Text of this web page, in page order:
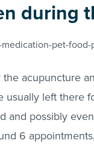
during
medication-pet-
acupuncture
usually left there
and possibly
6